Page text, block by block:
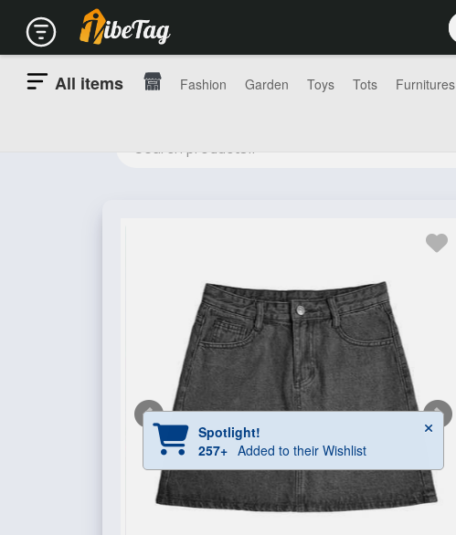
All items Fashion Garden Toys Tots Furnitures
Spotlight!
257+ Added to their Wishlist